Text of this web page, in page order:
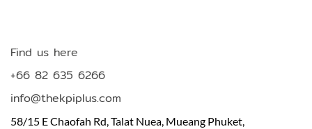
Find us here
+66 82 635 6266
info@thekpiplus.com
58/15 E Chaofah Rd, Talat Nuea, Mueang Phuket,